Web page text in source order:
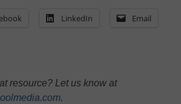
LinkedIn Email
resource? Let us know at
.